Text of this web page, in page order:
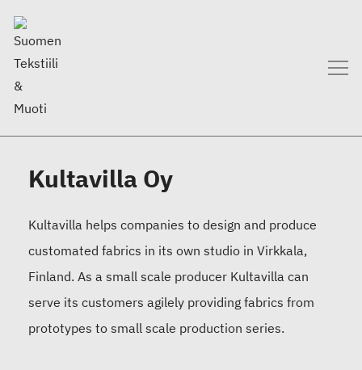
Kultavilla Oy
Kultavilla helps companies to design and produce
customated fabrics in its own studio in Virkkala,
Finland. As a small scale producer Kultavilla can
serve its customers agilely providing fabrics from
prototypes to small scale production series.